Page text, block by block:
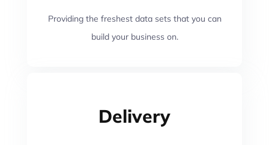
Providing the freshest data sets that you can
build your business on.
Delivery